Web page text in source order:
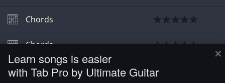
×
Learn songs is easier
with Tab Pro by Ultimate Guitar
Chords
Chords